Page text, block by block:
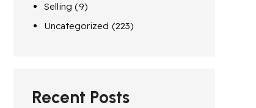
Selling (9)
Uncategorized (223)
Recent Posts